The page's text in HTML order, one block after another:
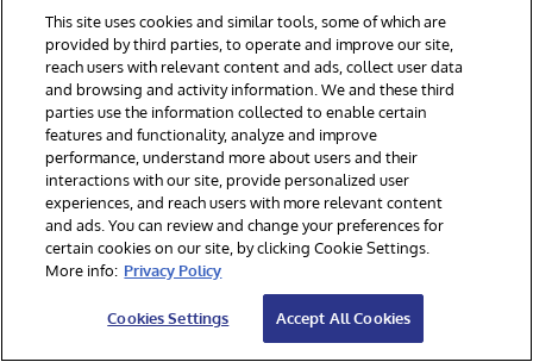
j jingqi LIu
© 2026 InterSystems Corporation. All rights reserved.
Section 508
Contest Terms
Cookies Settings
This site uses cookies and similar tools, some of which are
provided by third parties, to operate and improve our site,
reach users with relevant content and ads, collect user data
and browsing and activity information. We and these third
parties use the information collected to enable certain
features and functionality, analyze and improve
performance, understand more about users and their
interactions with our site, provide personalized user
experiences, and reach users with more relevant content
and ads. You can review and change your preferences for
certain cookies on our site, by clicking Cookie Settings.
More info: Privacy Policy
Cookies Settings Accept All Cookies